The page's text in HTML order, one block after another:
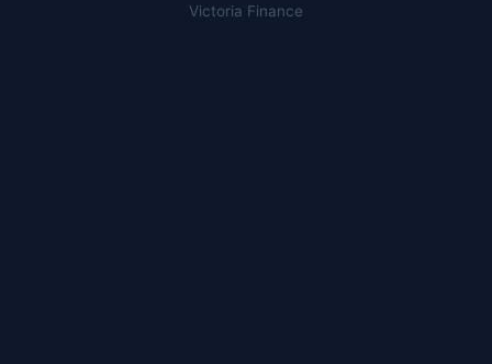
Victoria Finance